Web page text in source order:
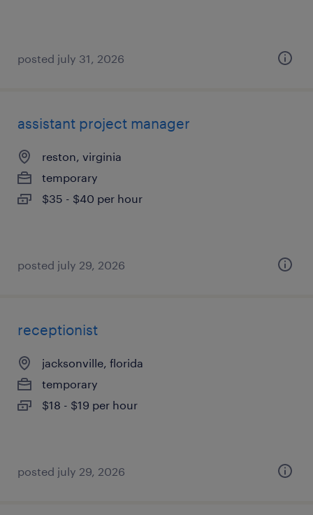
posted july 31, 2026
assistant project manager
reston, virginia
temporary
$35 - $40 per hour
posted july 29, 2026
receptionist
jacksonville, florida
temporary
$18 - $19 per hour
posted july 29, 2026